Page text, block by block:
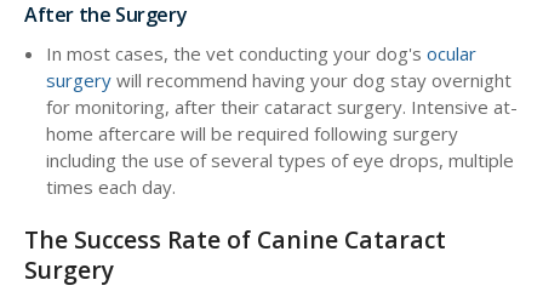
After the Surgery
In most cases, the vet conducting your dog's ocular
surgery will recommend having your dog stay overnight
for monitoring, after their cataract surgery. Intensive at-
home aftercare will be required following surgery
including the use of several types of eye drops, multiple
times each day.
The Success Rate of Canine Cataract
Surgery